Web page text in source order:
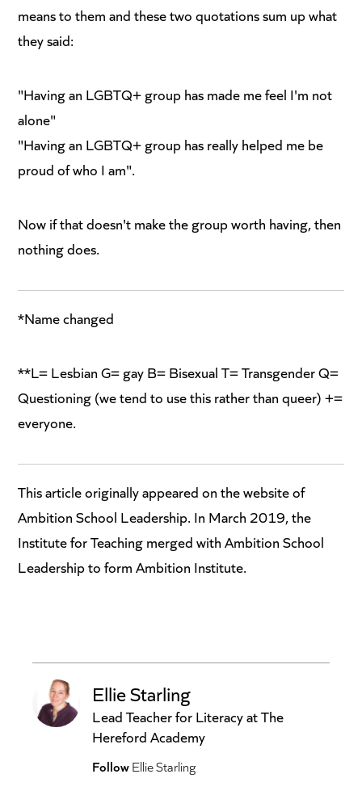
means to them and these two quotations sum up what
they said:
"Having an LGBTQ+ group has made me feel I'm not
alone"
"Having an LGBTQ+ group has really helped me be
proud of who I am".
Now if that doesn't make the group worth having, then
nothing does.
*Name changed
**L= Lesbian G= gay B= Bisexual T= Transgender Q=
Questioning (we tend to use this rather than queer) +=
everyone.
This article originally appeared on the website of
Ambition School Leadership. In March 2019, the
Institute for Teaching merged with Ambition School
Leadership to form Ambition Institute.
Ellie Starling
Lead Teacher for Literacy at The
Hereford Academy
FollowEllie Starling